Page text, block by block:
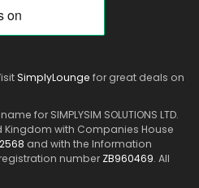
SimplyLounge for great deals on
for SIMPLYSIM SOLUTIONS LTD.
Kingdom with Companies House
and with the Information
number ZB960469. All